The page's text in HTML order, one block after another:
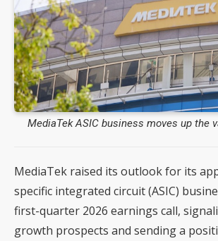
MediaTek ASIC business moves up the
MediaTek raised its outlook for its
specific integrated circuit (ASIC)
first-quarter 2026 earnings call,
growth prospects and sending a